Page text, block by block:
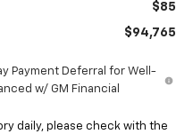
$85
$94,765
Payment Deferral for Well-
w/ GM Financial
daily, please check with the